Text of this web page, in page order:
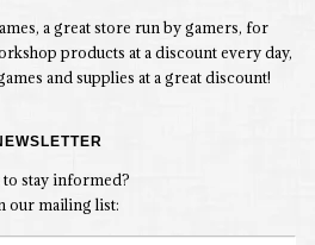
a great store run by gamers, for
products at a discount every day,
and supplies at a great discount!
to stay informed?
our mailing list: